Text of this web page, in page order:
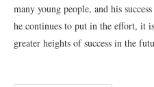
many young people, and his
he continues to put in the effort, it
greater heights of success in the